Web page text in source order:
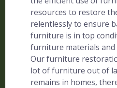
resources to restore
relentlessly to ensure
furniture is in top
furniture materials and
Our furniture
lot of furniture out of
remains in homes,